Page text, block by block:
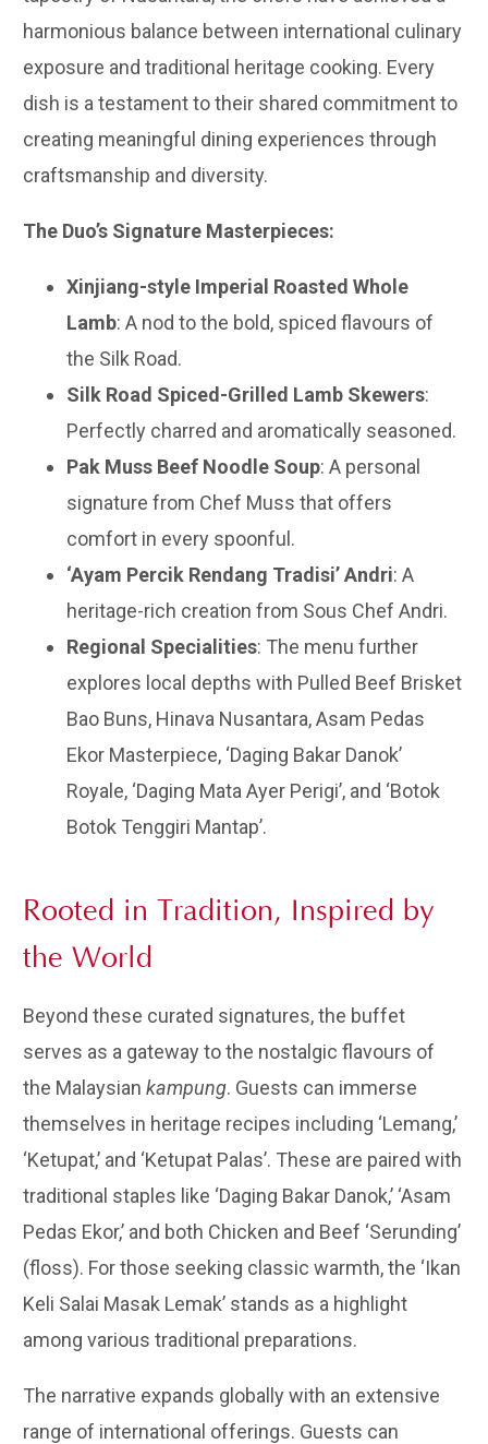
harmonious balance between international culinary
exposure and traditional heritage cooking. Every
dish is a testament to their shared commitment to
creating meaningful dining experiences through
craftsmanship and diversity.
The Duo’s Signature Masterpieces:
Xinjiang-style Imperial Roasted Whole
Lamb: A nod to the bold, spiced flavours of
the Silk Road.
Silk Road Spiced-Grilled Lamb Skewers:
Perfectly charred and aromatically seasoned.
Pak Muss Beef Noodle Soup: A personal
signature from Chef Muss that offers
comfort in every spoonful.
‘Ayam Percik Rendang Tradisi’ Andri: A
heritage-rich creation from Sous Chef Andri.
Regional Specialities: The menu further
explores local depths with Pulled Beef Brisket
Bao Buns, Hinava Nusantara, Asam Pedas
Ekor Masterpiece, ‘Daging Bakar Danok’
Royale, ‘Daging Mata Ayer Perigi’, and ‘Botok
Botok Tenggiri Mantap’.
Rooted in Tradition, Inspired by
the World
Beyond these curated signatures, the buffet
serves as a gateway to the nostalgic flavours of
the Malaysian kampung. Guests can immerse
themselves in heritage recipes including ‘Lemang,’
‘Ketupat,’ and ‘Ketupat Palas’. These are paired with
traditional staples like ‘Daging Bakar Danok,’ ‘Asam
Pedas Ekor,’ and both Chicken and Beef ‘Serunding’
(floss). For those seeking classic warmth, the ‘Ikan
Keli Salai Masak Lemak’ stands as a highlight
among various traditional preparations.
The narrative expands globally with an extensive
range of international offerings. Guests can